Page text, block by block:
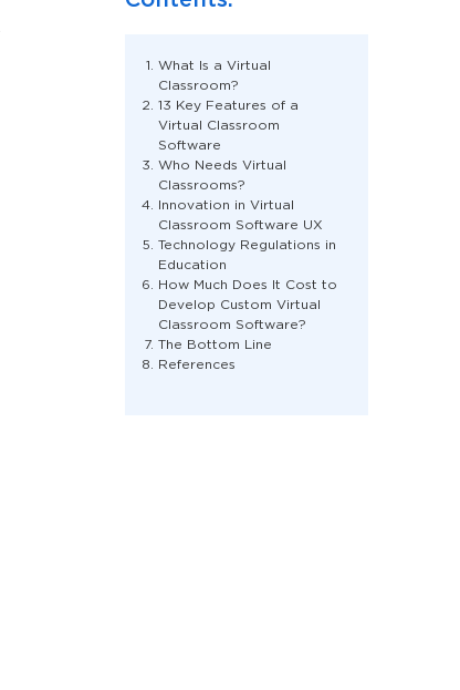
What Is a Virtual
Classroom?
13 Key Features of a
Virtual Classroom
Software
Who Needs Virtual
Classrooms?
Innovation in Virtual
Classroom Software UX
Technology Regulations in
Education
How Much Does It Cost to
Develop Custom Virtual
Classroom Software?
The Bottom Line
References